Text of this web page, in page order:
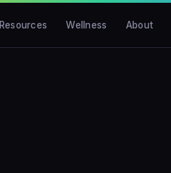
Resources Wellness About